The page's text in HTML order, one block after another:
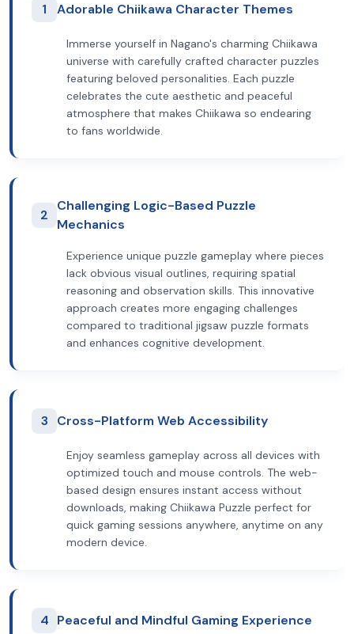
1 Adorable Chiikawa Character Themes
Immerse yourself in Nagano's charming Chiikawa
universe with carefully crafted character puzzles
featuring beloved personalities. Each puzzle
celebrates the cute aesthetic and peaceful
atmosphere that makes Chiikawa so endearing
to fans worldwide.
2
Challenging Logic-Based Puzzle
Mechanics
Experience unique puzzle gameplay where pieces
lack obvious visual outlines, requiring spatial
reasoning and observation skills. This innovative
approach creates more engaging challenges
compared to traditional jigsaw puzzle formats
and enhances cognitive development.
3 Cross-Platform Web Accessibility
Enjoy seamless gameplay across all devices with
optimized touch and mouse controls. The web-
based design ensures instant access without
downloads, making Chiikawa Puzzle perfect for
quick gaming sessions anywhere, anytime on any
modern device.
4 Peaceful and Mindful Gaming Experience